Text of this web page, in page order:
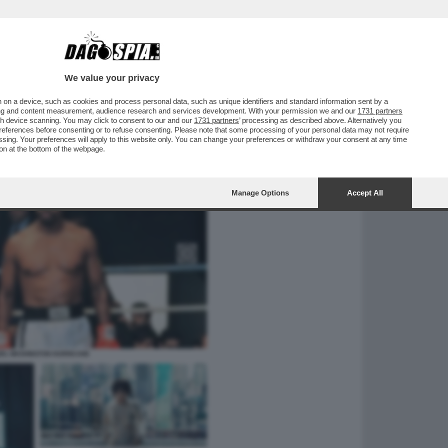
CAFONAL CRONACHE
VEDIAMO STASERA? BELLA DOMANDA.
IL FILM...
We value your privacy
a device, such as cookies and process personal data, such as unique identifiers and standard information sent by a
and content measurement, audience research and services development. With your permission we and our 1731 partners
device scanning. You may click to consent to our and our 1731 partners’ processing as described above. Alternatively you
before consenting or to refuse consenting. Please note that some processing of your personal data may not require
Your preferences will apply to this website only. You can change your preferences or withdraw your consent at any time
at the bottom of the webpage.
Manage Options Accept All